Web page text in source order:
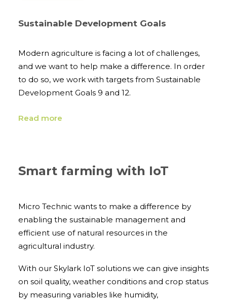
Sustainable Development Goals
Modern agriculture is facing a lot of challenges,
and we want to help make a difference. In order
to do so, we work with targets from Sustainable
Development Goals 9 and 12.
Read more
Smart farming with IoT
Micro Technic wants to make a difference by
enabling the sustainable management and
efficient use of natural resources in the
agricultural industry.
With our Skylark IoT solutions we can give insights
on soil quality, weather conditions and crop status
by measuring variables like humidity,